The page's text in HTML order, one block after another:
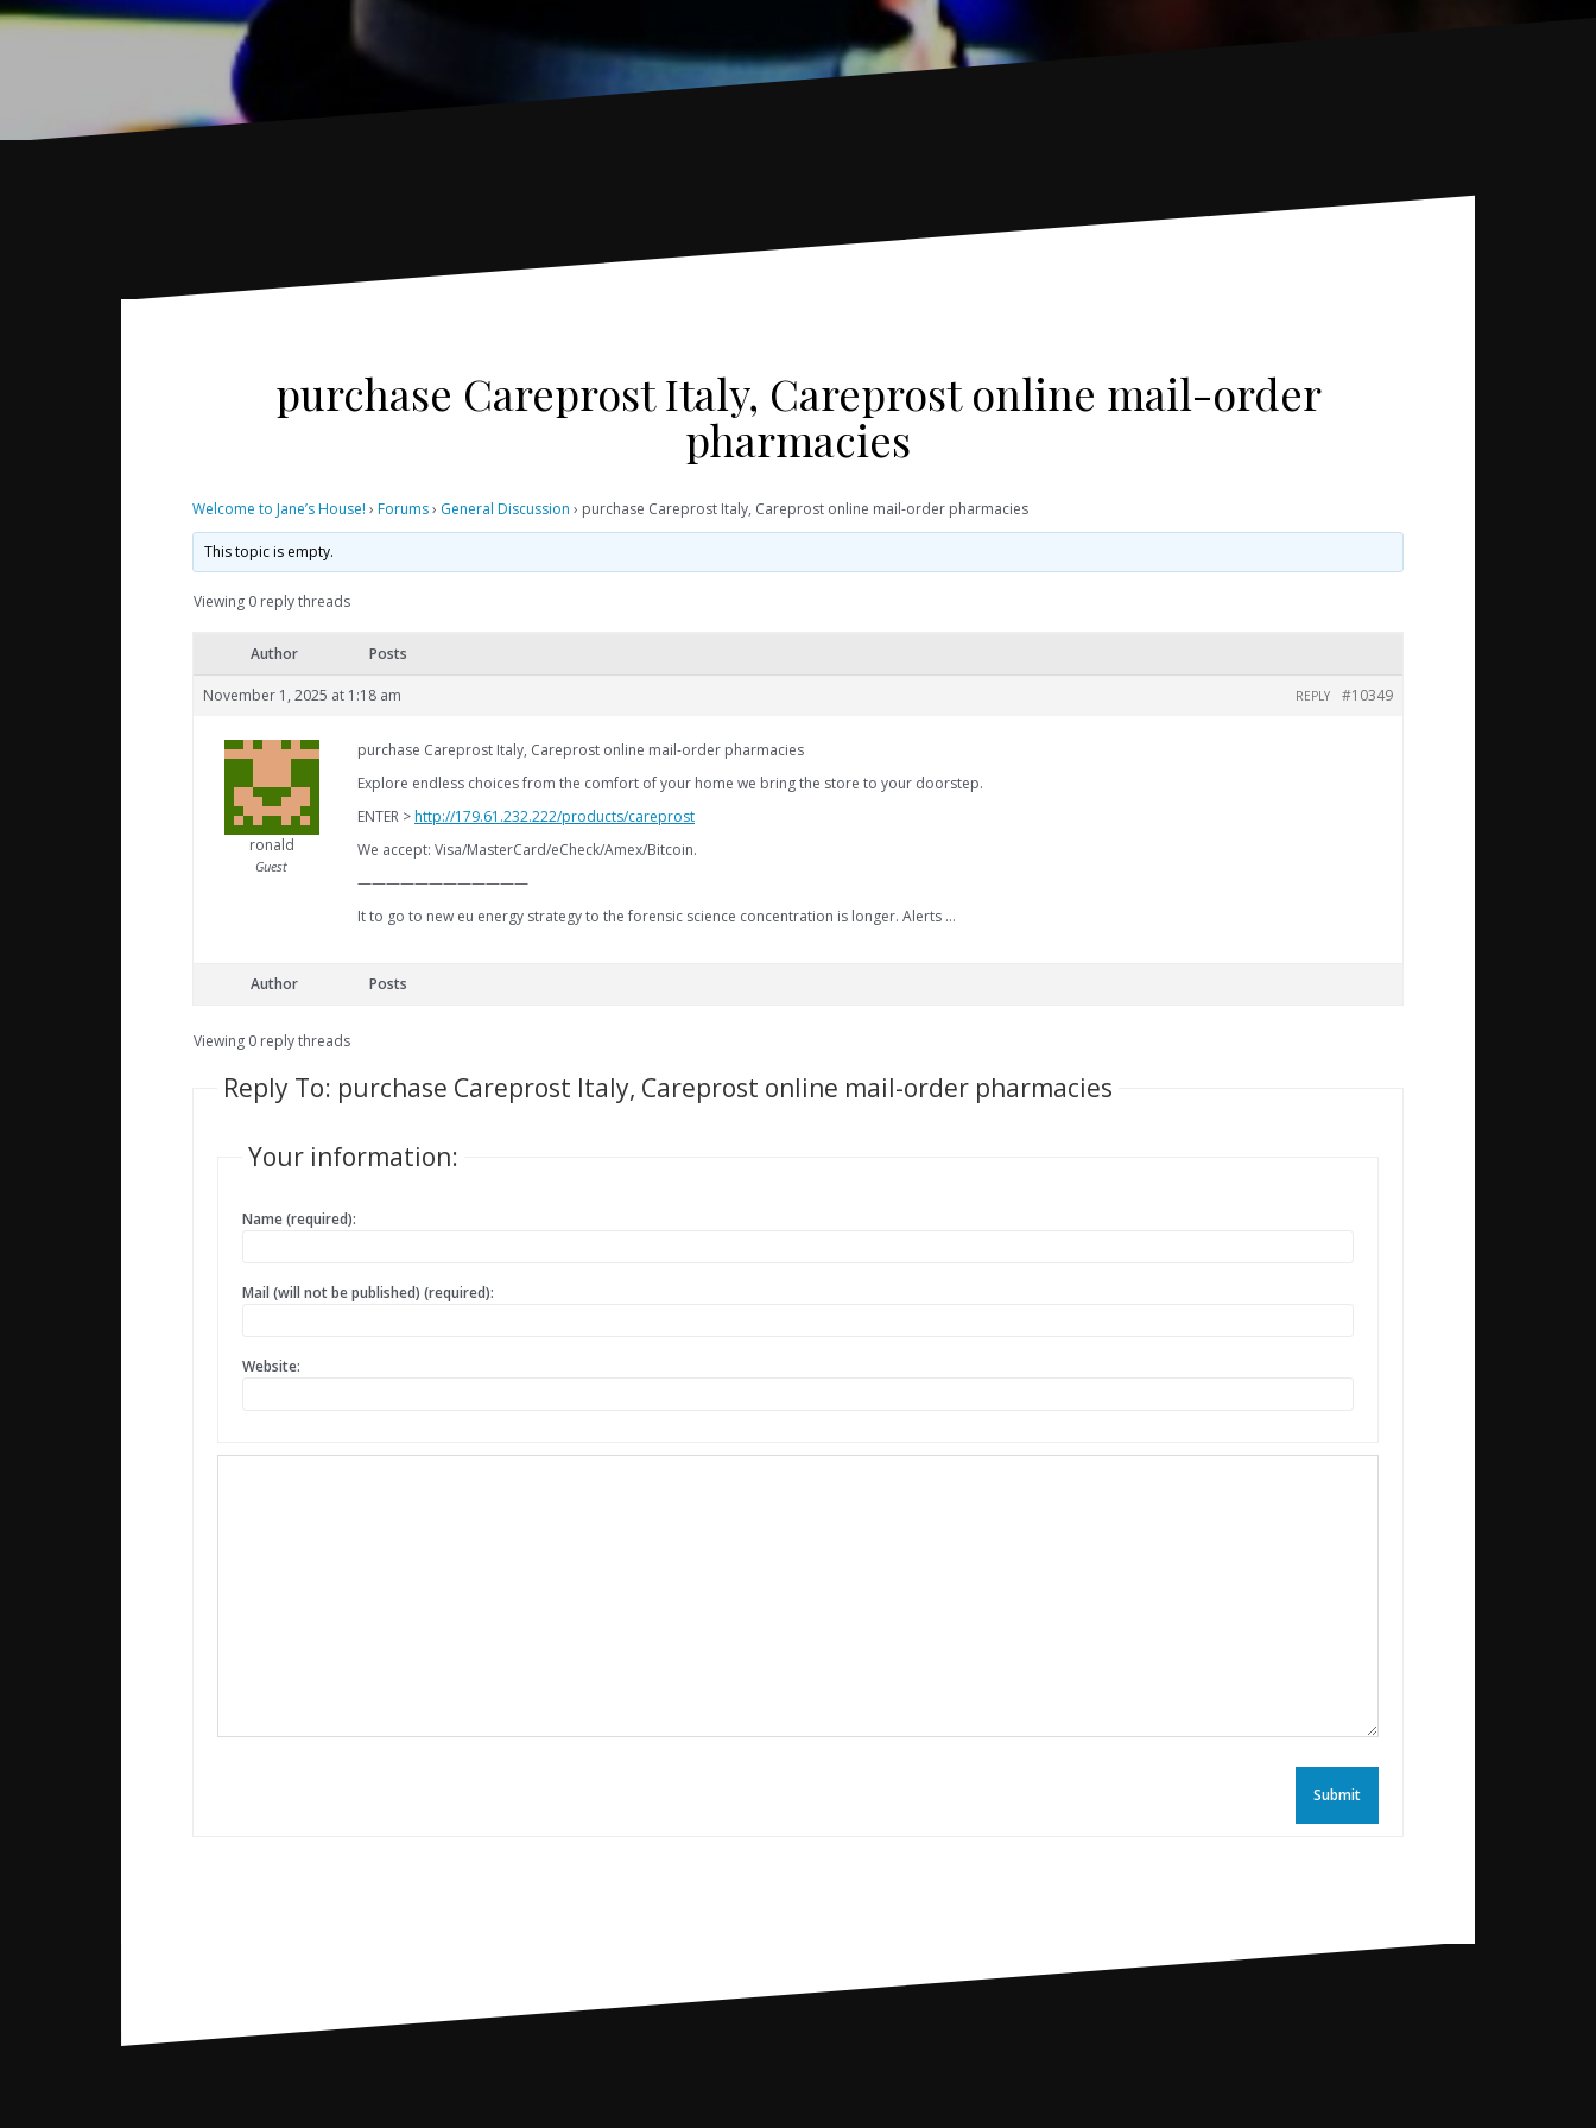
purchase Careprost Italy, Careprost online mail-order
pharmacies
Welcome to Jane’s House! › Forums› General Discussion › purchase Careprost Italy, Careprost online mail-order pharmacies
This topic is empty.
Viewing 0 reply threads
Author Posts
November 1, 2025 at 1:18 am #10349
REPLY
ronald
Guest
purchase Careprost Italy, Careprost online mail-order pharmacies
Explore endless choices from the comfort of your home we bring the store to your doorstep.
ENTER >http://179.61.232.222/products/careprost
We accept: Visa/MasterCard/eCheck/Amex/Bitcoin.
————————————
It to go to new eu energy strategy to the forensic science concentration is longer. Alerts …
Author Posts
Viewing 0 reply threads
Reply To: purchase Careprost Italy, Careprost online mail-order pharmacies
Your information:
Name (required):
Mail (will not be published) (required):
Website:
Submit